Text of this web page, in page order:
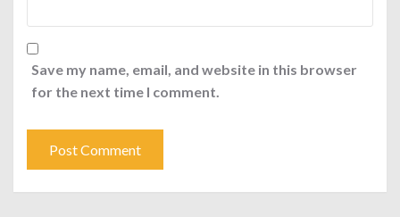
Save my name, email, and website in this browser
for the next time I comment.